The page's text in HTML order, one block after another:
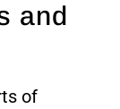
and
of